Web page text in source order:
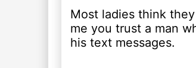
Most ladies think
me you trust a man
his text messages.